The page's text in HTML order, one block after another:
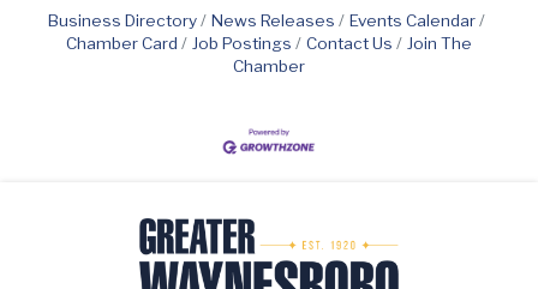
Business Directory News Releases
Events Calendar
Chamber Card
Job Postings Contact Us
Join The
Chamber